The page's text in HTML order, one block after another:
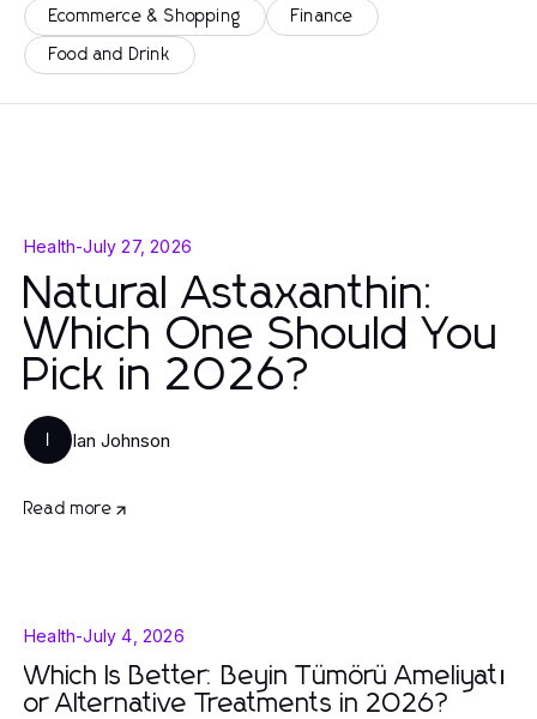
Ecommerce & Shopping Finance
Food and Drink
Health-July 27, 2026
Natural Astaxanthin:
Which One Should You
Pick in 2026?
Ian Johnson
Read more
Health-July 4, 2026
Which Is Better: Beyin Tümörü Ameliyatı
or Alternative Treatments in 2026?